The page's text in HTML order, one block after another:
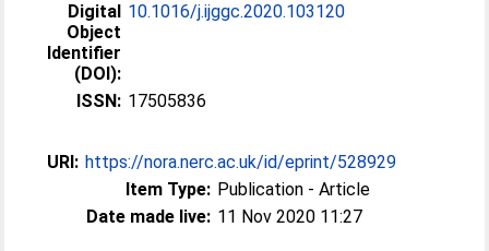
Digital
Object
Identifier
(DOI):
10.1016/j.ijggc.2020.103120
ISSN: 17505836
URI: https://nora.nerc.ac.uk/id/eprint/528929
Item Type: Publication - Article
Date made live: 11 Nov 2020 11:27